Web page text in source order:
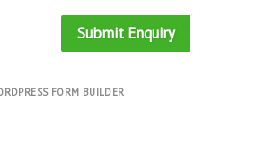
Submit Enquiry
FORM BUILDER